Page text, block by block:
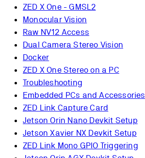
ZED X One - GMSL2
Monocular Vision
Raw NV12 Access
Dual Camera Stereo Vision
Docker
ZED X One Stereo on a PC
Troubleshooting
Embedded PCs and Accessories
ZED Link Capture Card
Jetson Orin Nano Devkit Setup
Jetson Xavier NX Devkit Setup
ZED Link Mono GPIO Triggering